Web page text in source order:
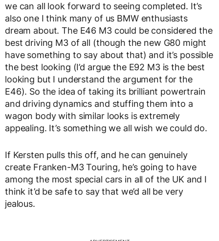
we can all look forward to seeing completed. It’s
also one I think many of us BMW enthusiasts
dream about. The E46 M3 could be considered the
best driving M3 of all (though the new G80 might
have something to say about that) and it’s possible
the best looking (I’d argue the E92 M3 is the best
looking but I understand the argument for the
E46). So the idea of taking its brilliant powertrain
and driving dynamics and stuffing them into a
wagon body with similar looks is extremely
appealing. It’s something we all wish we could do.
If Kersten pulls this off, and he can genuinely
create Franken-M3 Touring, he’s going to have
among the most special cars in all of the UK and I
think it’d be safe to say that we’d all be very
jealous.